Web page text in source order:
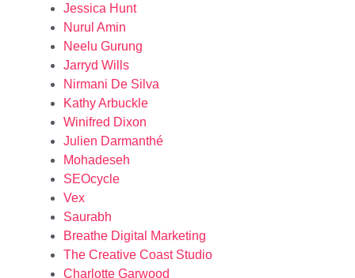
Jessica Hunt
Nurul Amin
Neelu Gurung
Jarryd Wills
Nirmani De Silva
Kathy Arbuckle
Winifred Dixon
Julien Darmanthé
Mohadeseh
SEOcycle
Vex
Saurabh
Breathe Digital Marketing
The Creative Coast Studio
Charlotte Garwood